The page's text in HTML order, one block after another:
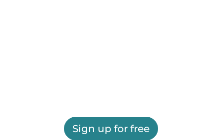
Sign up for free